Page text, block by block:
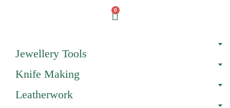
0
Jewellery Tools
Knife Making
Leatherwork